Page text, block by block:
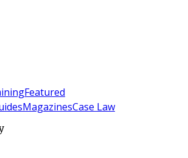
Featured
MagazinesCase Law